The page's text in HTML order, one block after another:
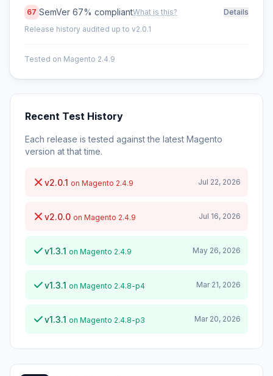
67 SemVer 67% compliantWhat is this?
Details
Release history audited up to v2.0.1
Tested on Magento 2.4.9
Recent Test History
Each release is tested against the latest Magento
version at that time.
v2.0.1 on Magento 2.4.9 Jul 22, 2026
v2.0.0 on Magento 2.4.9 Jul 16, 2026
v1.3.1 on Magento 2.4.9 May 26, 2026
v1.3.1 on Magento 2.4.8-p4 Mar 21, 2026
v1.3.1 on Magento 2.4.8-p3 Mar 20, 2026